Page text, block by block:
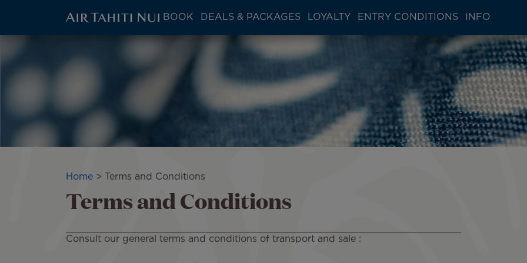
Main
BOOK DEALS & PACKAGES LOYALTY ENTRY CONDITIONS INFO
Breadcrumb
Home Terms and Conditions
Terms and Conditions
Consult our general terms and conditions of transport and sale :